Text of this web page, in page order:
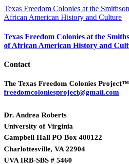
Texas Freedom Colonies at the
African American History and Culture
Texas Freedom Colonies at the
of African American History and
Contact
The Texas Freedom Colonies Project™
freedomcoloniesproject@gmail.com
Dr. Andrea Roberts
University of Virginia
Campbell Hall PO Box 400122
Charlottesville, VA 22904
UVA IRB-SBS # 5460